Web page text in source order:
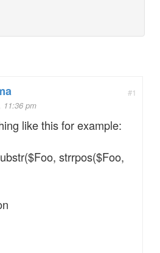
#1
11:36 pm
like this for example:
strrpos($Foo,